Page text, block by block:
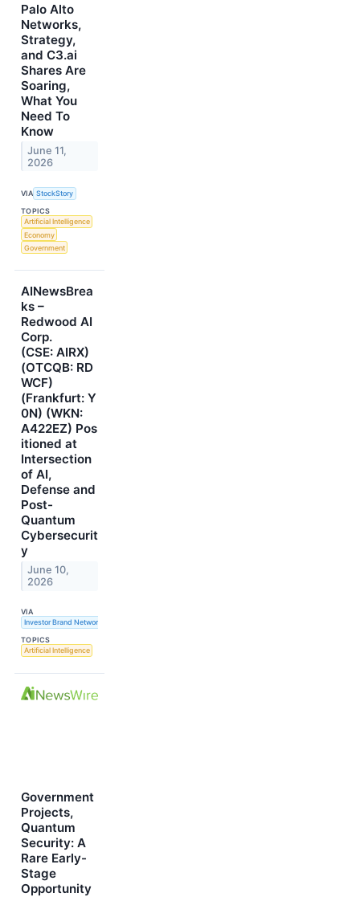
Palo Alto
Networks,
Strategy,
and C3.ai
Shares Are
Soaring,
What You
Need To
Know
June 11,
2026
VIA StockStory
TOPICS
Artificial Intelligence
Economy
Government
AINewsBrea
ks –
Redwood AI
Corp.
(CSE: AIRX)
(OTCQB: RD
WCF)
(Frankfurt: Y
0N) (WKN:
A422EZ) Pos
itioned at
Intersection
of AI,
Defense and
Post-
Quantum
Cybersecurit
y
June 10,
2026
VIA
Investor Brand Network
TOPICS
Artificial Intelligence
Government
Projects,
Quantum
Security: A
Rare Early-
Stage
Opportunity